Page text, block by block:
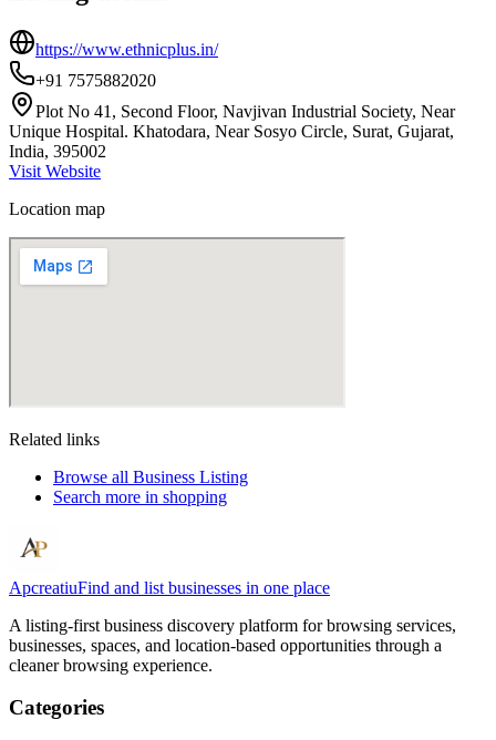
https://www.ethnicplus.in/
+91 7575882020
Plot No 41, Second Floor, Navjivan Industrial Society, Near
Unique Hospital. Khatodara, Near Sosyo Circle, Surat, Gujarat,
India, 395002
Visit Website
Location map
Related links
Browse all Business Listing
Search more in shopping
ApcreatiuFind and list businesses in one place
A listing-first business discovery platform for browsing services,
businesses, spaces, and location-based opportunities through a
cleaner browsing experience.
Categories